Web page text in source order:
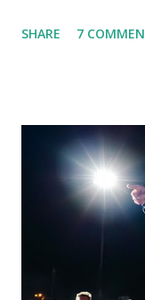
almost 1,000,000
which launched in
been so popular
Apple app store
former Republican
should be fully
social media site
President’s Day.
SHARE 7